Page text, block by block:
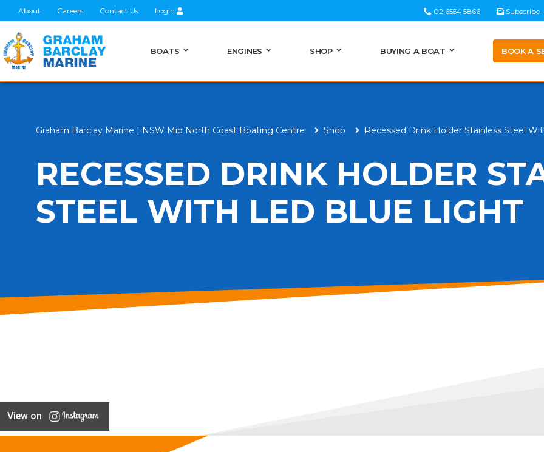
About Careers Contact Us Login 02 6554 5866 Subscribe
BOATS ENGINES SHOP BUYING A BOAT BOOK A
Graham Barclay Marine | NSW Mid North Coast Boating Centre Shop Recessed Drink Holder Stainless Steel
RECESSED DRINK HOLDER
STEEL WITH LED BLUE LIGHT
View on